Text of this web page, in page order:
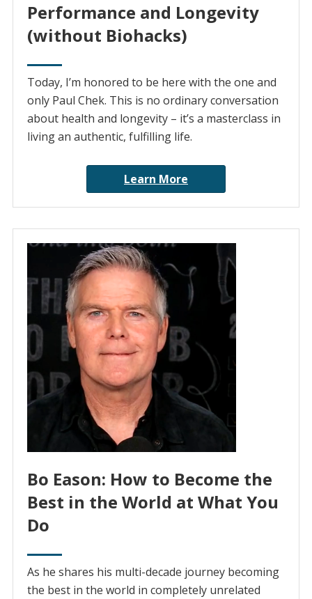
Performance and Longevity
(without Biohacks)
Today, I’m honored to be here with the one and
only Paul Chek. This is no ordinary conversation
about health and longevity – it’s a masterclass in
living an authentic, fulfilling life.
Learn More
Bo Eason: How to Become the
Best in the World at What You
Do
As he shares his multi-decade journey becoming
the best in the world in completely unrelated